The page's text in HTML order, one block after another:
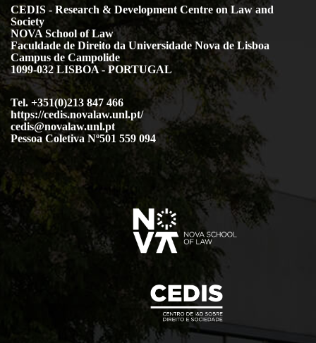
CEDIS - Research & Development Centre on Law and
Society
NOVA School of Law
Faculdade de Direito da Universidade Nova de Lisboa
Campus de Campolide
1099-032 LISBOA - PORTUGAL
Tel. +351(0)213 847 466
https://cedis.novalaw.unl.pt/
cedis@novalaw.unl.pt
Pessoa Coletiva Nº501 559 094